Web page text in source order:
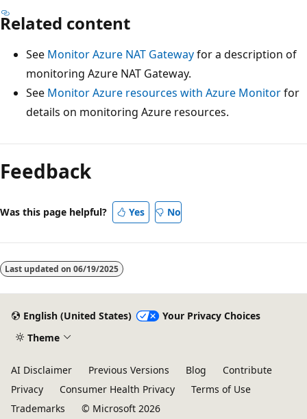
Related content
See Monitor Azure NAT Gatewayfor a description of
monitoring Azure NAT Gateway.
See Monitor Azure resources with Azure Monitorfor
details on monitoring Azure resources.
Feedback
Was this page helpful? Yes No
Last updated on 06/19/2025
English (United States)
Your Privacy Choices
Theme
AI Disclaimer Previous Versions Blog
Contribute
Privacy
Consumer Health Privacy
Terms of Use
Trademarks
© Microsoft 2026